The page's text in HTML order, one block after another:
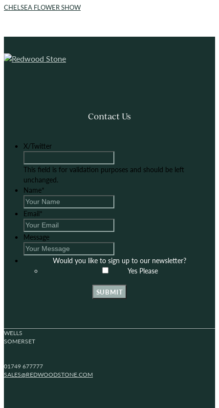
CHELSEA FLOWER SHOW
Contact Us
X/Twitter
This field is for validation purposes and should be left
unchanged.
Name*
Email*
Message
Would you like to sign up to our newsletter?
Yes Please
SUBMIT
WELLS
SOMERSET
01749 677777
SALES@REDWOODSTONE.COM